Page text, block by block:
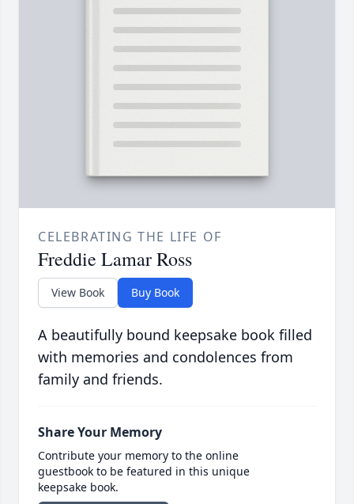
CELEBRATING THE LIFE OF
Freddie Lamar Ross
View Book Buy Book
A beautifully bound keepsake book filled
with memories and condolences from
family and friends.
Share Your Memory
Contribute your memory to the online
guestbook to be featured in this unique
keepsake book.